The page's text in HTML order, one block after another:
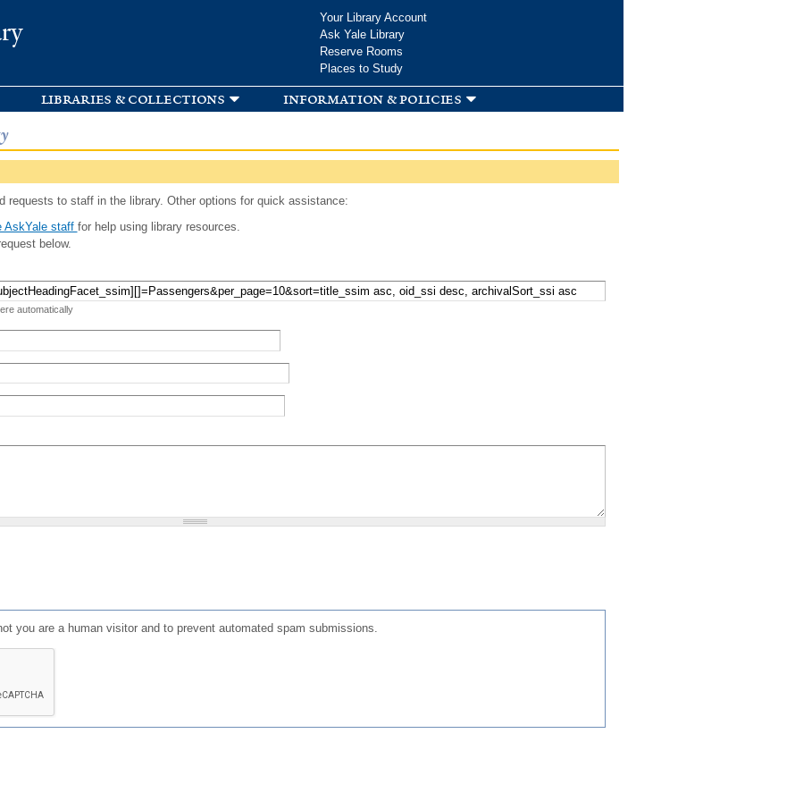
Your Library Account
Ask Yale Library
Reserve Rooms
Places to Study
libraries & collections information & policies
requests to staff in the library. Other options for quick assistance:
AskYale staff for help using library resources.
below.
automatically
you are a human visitor and to prevent automated spam submissions.